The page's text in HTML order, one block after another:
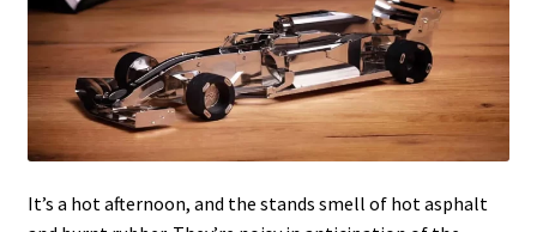
It’s a hot afternoon, and the stands smell of hot asphalt